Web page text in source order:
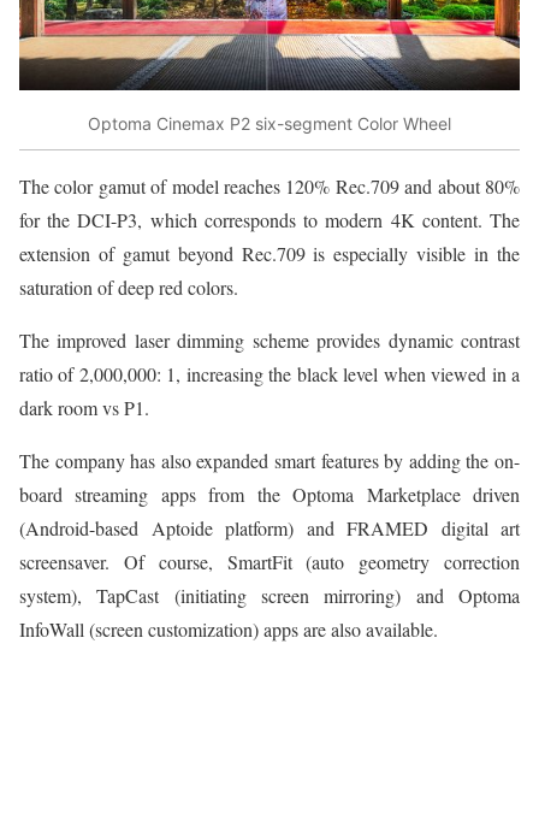
Optoma Cinemax P2 six-segment Color Wheel
The color gamut of model reaches 120% Rec.709 and about 80%
for the DCI-P3, which corresponds to modern 4K content. The
extension of gamut beyond Rec.709 is especially visible in the
saturation of deep red colors.
The improved laser dimming scheme provides dynamic contrast
ratio of 2,000,000: 1, increasing the black level when viewed in a
dark room vs P1.
The company has also expanded smart features by adding the on-
board streaming apps from the Optoma Marketplace driven
(Android-based Aptoide platform) and FRAMED digital art
screensaver. Of course, SmartFit (auto geometry correction
system), TapCast (initiating screen mirroring) and Optoma
InfoWall (screen customization) apps are also available.